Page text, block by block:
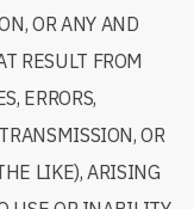
OR ANY AND
RESULT FROM
ERRORS,
OR
LIKE), ARISING